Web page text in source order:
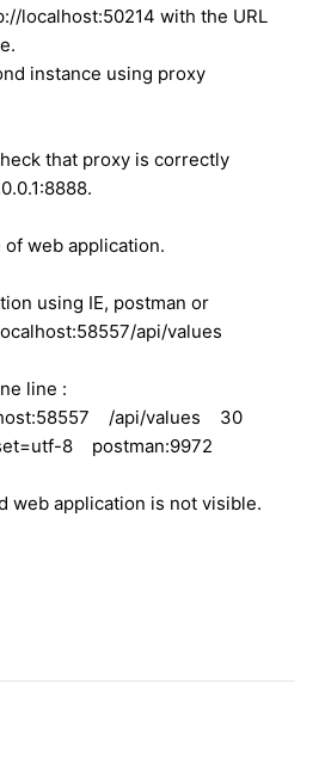
localhost:50214 with the URL
instance using proxy
that proxy is correctly
web application.
using IE, postman or
api/values
line :
/api/values 30
8 postman:9972
web application is not visible.